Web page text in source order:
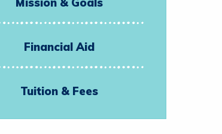
Financial Aid
Tuition & Fees